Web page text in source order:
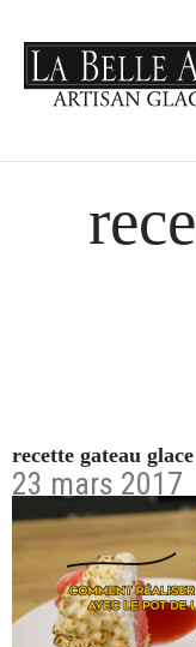
recette gateau glace
23 mars 2017